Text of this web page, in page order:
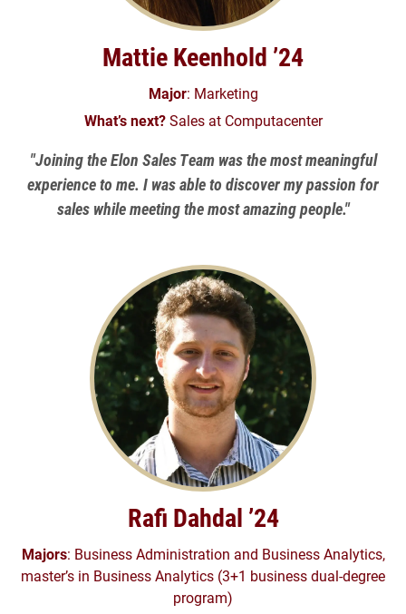
Mattie Keenhold ’24
Major: Marketing
What’s next?Sales at Computacenter
"Joining the Elon Sales Team was the most meaningful
experience to me. I was able to discover my passion for
sales while meeting the most amazing people."
Rafi Dahdal ’24
Majors: Business Administration and Business Analytics,
master’s in Business Analytics (3+1 business dual-degree
program)